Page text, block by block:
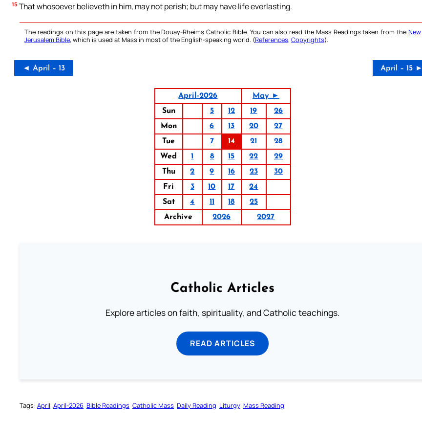
15 That whosoever believeth in him, may not perish; but may have life everlasting.
The readings on this page are taken from the Douay-Rheims Catholic Bible. You can also read the Mass Readings taken from the New
Jerusalem Bible, which is used at Mass in most of the English-speaking world. (References, Copyrights).
◄ April – 13 April – 15 ►
April-2026
May ►
Sun
5 12 19
26
Mon
6 13 20
27
Tue
7 14 21
28
Wed
1 8 15 22
29
Thu
2 9 16 23
30
Fri
3 10 17
24
Sat
4 11 18
25
Archive
2026 2027
Catholic Articles
Explore articles on faith, spirituality, and Catholic teachings.
READ ARTICLES
Tags: April April-2026 Bible Readings Catholic Mass Daily Reading Liturgy Mass Reading